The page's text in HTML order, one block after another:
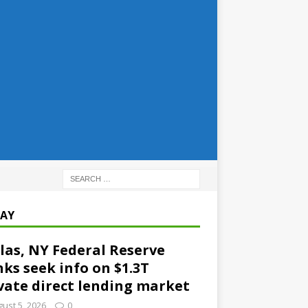
NY Federal Reserve
seek info on $1.3T
direct lending market
5, 2026 0